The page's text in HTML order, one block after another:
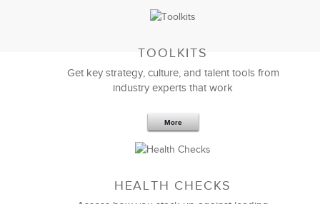
We were all very impressed with LSA’scall center
recommendations. Our intention is to take the many
recommendations and implement them in our Call
Ron Shell
TOOLKITS
Get key strategy, culture, and talent tools from
industry experts that work
More
HEALTH CHECKS